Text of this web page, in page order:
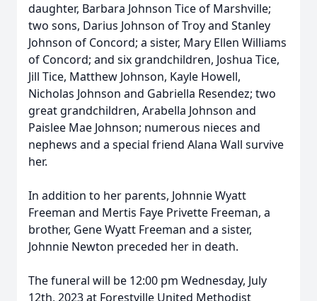
daughter, Barbara Johnson Tice of Marshville;
two sons, Darius Johnson of Troy and Stanley
Johnson of Concord; a sister, Mary Ellen Williams
of Concord; and six grandchildren, Joshua Tice,
Jill Tice, Matthew Johnson, Kayle Howell,
Nicholas Johnson and Gabriella Resendez; two
great grandchildren, Arabella Johnson and
Paislee Mae Johnson; numerous nieces and
nephews and a special friend Alana Wall survive
her.
In addition to her parents, Johnnie Wyatt
Freeman and Mertis Faye Privette Freeman, a
brother, Gene Wyatt Freeman and a sister,
Johnnie Newton preceded her in death.
The funeral will be 12:00 pm Wednesday, July
12th, 2023 at Forestville United Methodist